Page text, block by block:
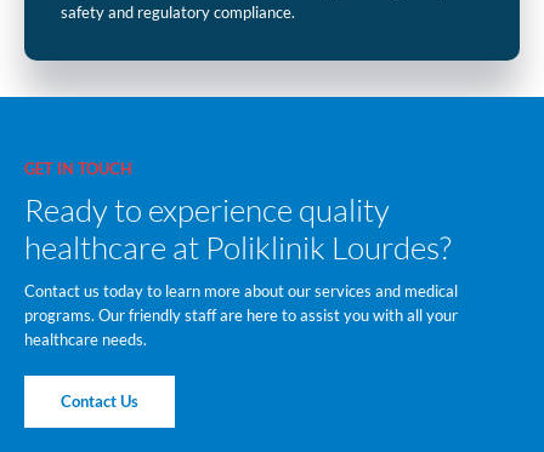
safety and regulatory compliance.
GET IN TOUCH
Ready to experience quality
healthcare at Poliklinik Lourdes?
Contact us today to learn more about our services and medical
programs. Our friendly staff are here to assist you with all your
healthcare needs.
Contact Us